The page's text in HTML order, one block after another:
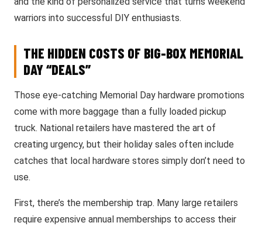
warriors into successful DIY enthusiasts.
THE HIDDEN COSTS OF BIG-BOX MEMORIAL
DAY “DEALS”
Those eye-catching Memorial Day hardware promotions
come with more baggage than a fully loaded pickup
truck. National retailers have mastered the art of
creating urgency, but their holiday sales often include
catches that local hardware stores simply don’t need to
use.
First, there’s the membership trap. Many large retailers
require expensive annual memberships to access their